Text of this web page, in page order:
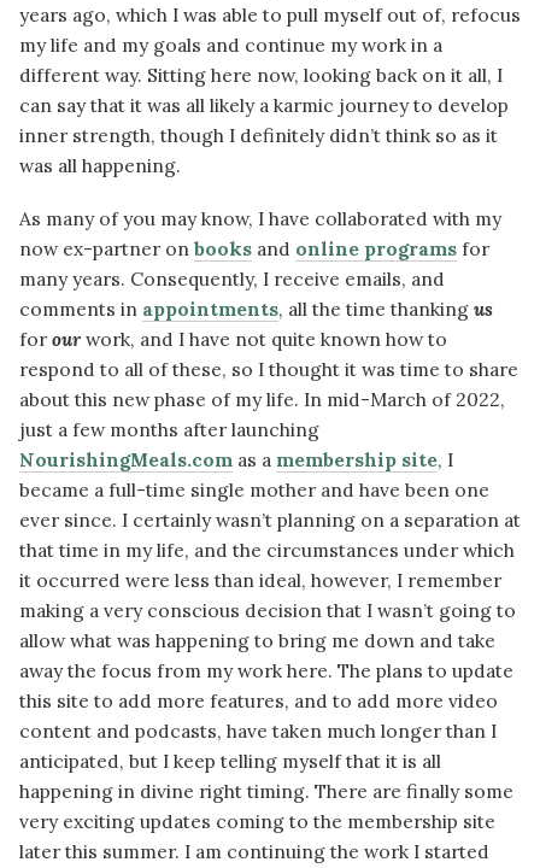
years ago, which I was able to pull myself out of, refocus
my life and my goals and continue my work in a
different way. Sitting here now, looking back on it all, I
can say that it was all likely a karmic journey to develop
inner strength, though I definitely didn’t think so as it
was all happening.
As many of you may know, I have collaborated with my
now ex-partner on booksand online programsfor
many years. Consequently, I receive emails, and
comments in appointments, all the time thanking us
forourwork, and I have not quite known how to
respond to all of these, so I thought it was time to share
about this new phase of my life. In mid-March of 2022,
just a few months after launching
NourishingMeals.comas a membership site, I
became a full-time single mother and have been one
ever since. I certainly wasn’t planning on a separation at
that time in my life, and the circumstances under which
it occurred were less than ideal, however, I remember
making a very conscious decision that I wasn’t going to
allow what was happening to bring me down and take
away the focus from my work here. The plans to update
this site to add more features, and to add more video
content and podcasts, have taken much longer than I
anticipated, but I keep telling myself that it is all
happening in divine right timing. There are finally some
very exciting updates coming to the membership site
later this summer. I am continuing the work I started